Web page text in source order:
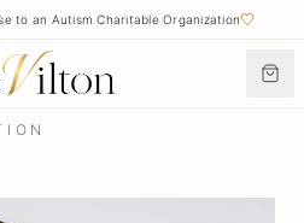
to an Autism Charitable Organization